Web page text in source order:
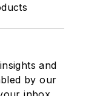
and
by our